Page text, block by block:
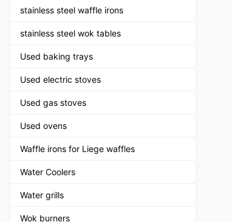
stainless steel waffle irons
stainless steel wok tables
Used baking trays
Used electric stoves
Used gas stoves
Used ovens
Waffle irons for Liege waffles
Water Coolers
Water grills
Wok burners